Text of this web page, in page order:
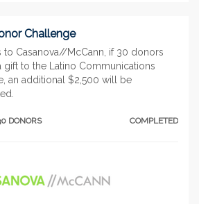
Challenge
to Casanova//McCann, if 30 donors
gift to the Latino Communications
an additional $2,500 will be
DONORS COMPLETED